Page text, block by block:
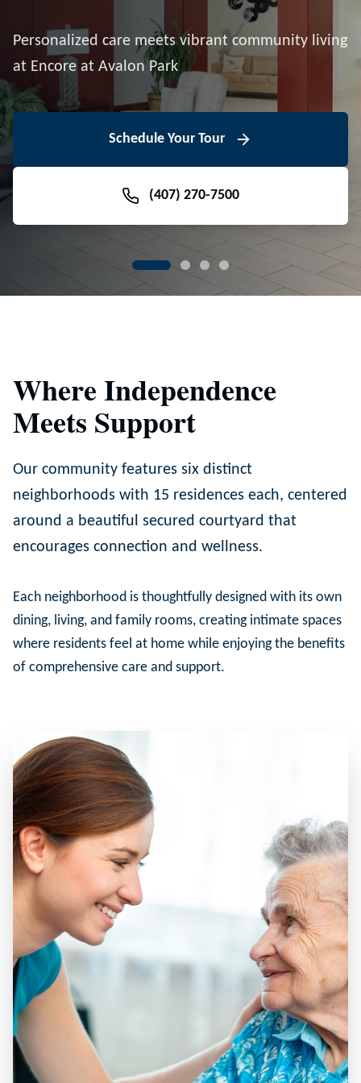
Personalized care meets vibrant community living
at Encore at Avalon Park
Schedule Your Tour
(407) 270-7500
View Floor Plans
Volunteer With Us
Downtown Avalon Park
View Events
Meet Our Team
Where Independence
Meets Support
Our community features six distinct
neighborhoods with 15 residences each, centered
around a beautiful secured courtyard that
encourages connection and wellness.
Each neighborhood is thoughtfully designed with its own
dining, living, and family rooms, creating intimate spaces
where residents feel at home while enjoying the benefits
of comprehensive care and support.